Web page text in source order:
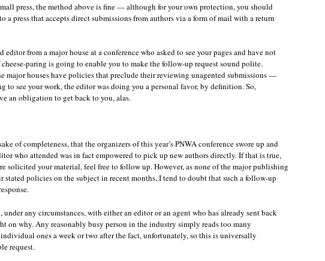
press, the method above is fine — although for your own protection, you should
a press that accepts direct submissions from authors via a form of mail with a return
editor from a major house at a conference who asked to see your pages and have not
paring is going to enable you to make the follow-up request sound polite.
major houses have policies that preclude their reviewing unagented submissions —
to see your work, the editor was doing you a personal favor, by definition. So,
an obligation to get back to you, alas.
of completeness, that the organizers of this year’s PNWA conference swore up and
who attended was in fact empowered to pick up new authors directly. If that is true,
solicited your material, feel free to follow up. However, as none of the major publishing
stated policies on the subject in recent months, I tend to doubt that such a follow-up
any circumstances, with either an editor or an agent who has already sent back
on why. Any reasonably busy person in the industry simply reads too many
ones a week or two after the fact, unfortunately, so this is universally
request.